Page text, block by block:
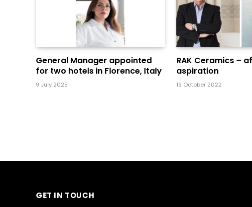
General Manager appointed
for two hotels in Florence, Italy
9 July 2025
RAK Ceramics –
aspiration
19 October 2022
GET IN TOUCH